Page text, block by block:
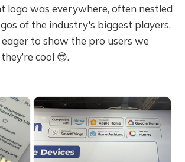
logo was everywhere, often nestled
of the industry's biggest players.
eager to show the pro users we
cool 😎.